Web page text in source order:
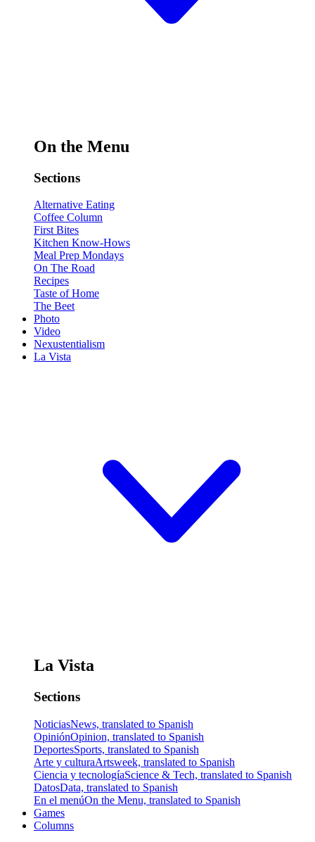
On the Menu
Sections
Alternative Eating
Coffee Column
First Bites
Kitchen Know-Hows
Meal Prep Mondays
On The Road
Recipes
Taste of Home
The Beet
Photo
Video
Nexustentialism
La Vista
La Vista
Sections
NoticiasNews, translated to Spanish
OpiniónOpinion, translated to Spanish
DeportesSports, translated to Spanish
Arte y culturaArtsweek, translated to Spanish
Ciencia y tecnologíaScience & Tech, translated to Spanish
DatosData, translated to Spanish
En el menúOn the Menu, translated to Spanish
Games
Columns